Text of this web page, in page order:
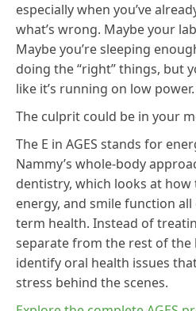
especially when you’ve
what’s wrong. Maybe your
Maybe you’re sleeping
doing the “right” things, but
like it’s running on low power.
The culprit could be in your
The E in AGES stands for
Nammy’s whole-body
dentistry, which looks at how
energy, and smile function
term health. Instead of
separate from the rest of the
identify oral health issues
stress behind the scenes.